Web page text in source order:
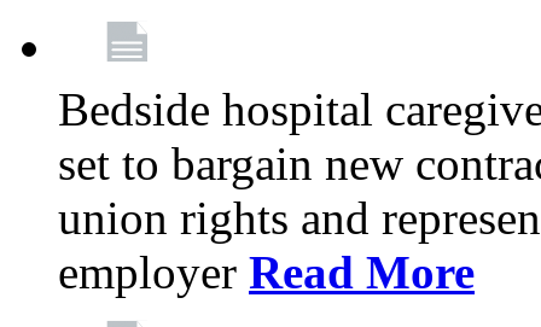
Bedside hospital
set to bargain new
union rights and
employer Read More